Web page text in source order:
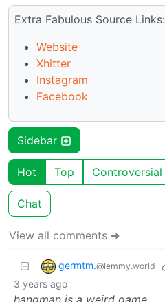
Extra Fabulous Source Links:
Website
Xhitter
Instagram
Facebook
Sidebar
Hot Top Controversial
Chat
View all comments ➔
germtm.@lemmy.world
3 years ago